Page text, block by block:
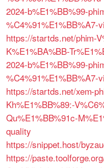
2024-b%E1%BB%99-
%C4%91%E1%BB%A7-
https://startds.net/phim-
K%E1%BA%BB-
2024-b%E1%BB%99-
%C4%91%E1%BB%A7-
https://startds.net/xem-
Kh%E1%BB%89:-
Qu%E1%BB%91c-
quality
https://snippet.host/
https://